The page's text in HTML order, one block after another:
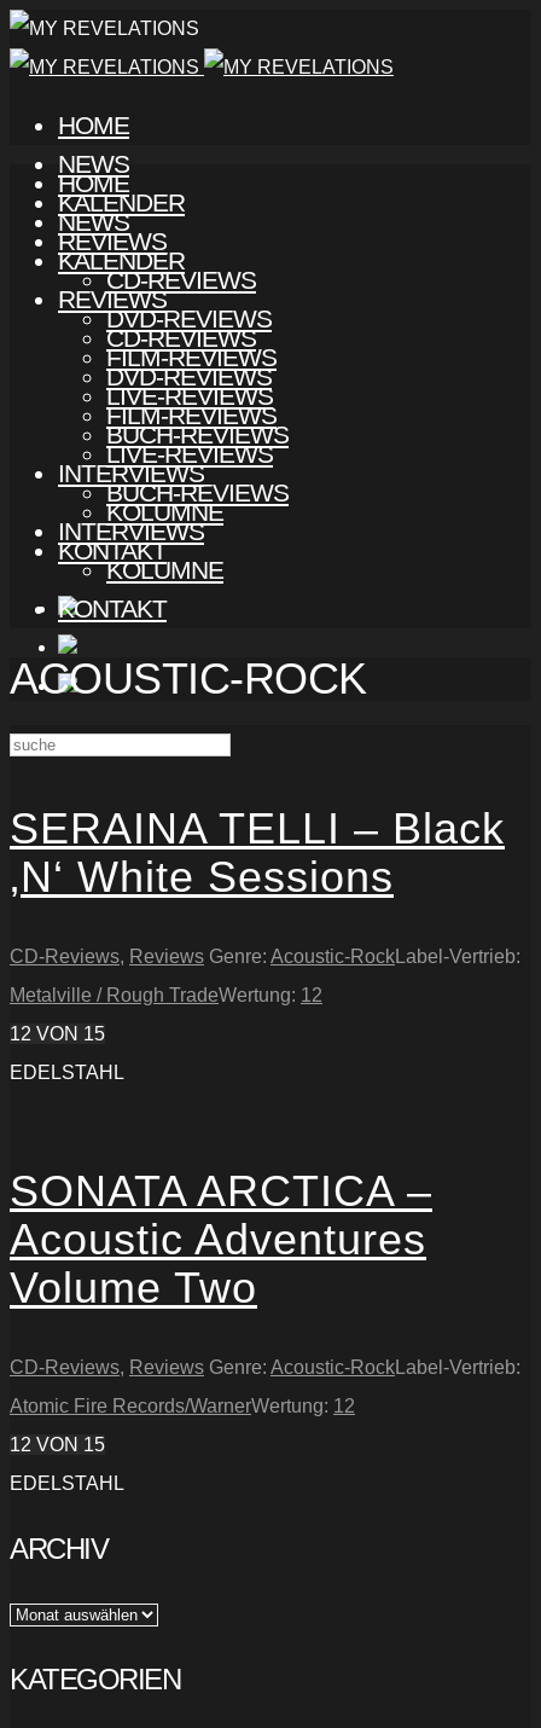
HOME
NEWS
KALENDER
REVIEWS
CD-REVIEWS
DVD-REVIEWS
FILM-REVIEWS
LIVE-REVIEWS
BUCH-REVIEWS
INTERVIEWS
KOLUMNE
KONTAKT
HOME
NEWS
KALENDER
REVIEWS
CD-REVIEWS
DVD-REVIEWS
FILM-REVIEWS
LIVE-REVIEWS
BUCH-REVIEWS
INTERVIEWS
KOLUMNE
KONTAKT
ACOUSTIC-ROCK
SERAINA TELLI – Black
‚N‘ White Sessions
CD-Reviews, Reviews Genre: Acoustic-RockLabel-Vertrieb:
Metalville / Rough TradeWertung: 12
12 VON 15
EDELSTAHL
SONATA ARCTICA –
Acoustic Adventures
Volume Two
CD-Reviews, Reviews Genre: Acoustic-RockLabel-Vertrieb:
Atomic Fire Records/WarnerWertung: 12
12 VON 15
EDELSTAHL
ARCHIV
Archiv
KATEGORIEN